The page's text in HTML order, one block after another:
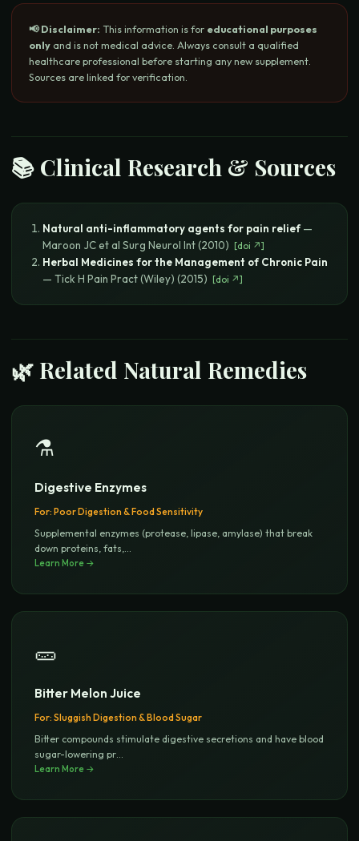
📢 Disclaimer: This information is for educational purposes
only and is not medical advice. Always consult a qualified
healthcare professional before starting any new supplement.
Sources are linked for verification.
📚 Clinical Research & Sources
Natural anti-inflammatory agents for pain relief—
Maroon JC et al Surg Neurol Int(2010) [doi ↗]
Herbal Medicines for the Management of Chronic Pain
— Tick H Pain Pract (Wiley) (2015) [doi ↗]
🌿 Related Natural Remedies
⚗️
Digestive Enzymes
For: Poor Digestion & Food Sensitivity
Supplemental enzymes (protease, lipase, amylase) that break
down proteins, fats,
Learn More →
🥒
Bitter Melon Juice
For: Sluggish Digestion & Blood Sugar
Bitter compounds stimulate digestive secretions and have blood
sugar-lowering pr
Learn More →